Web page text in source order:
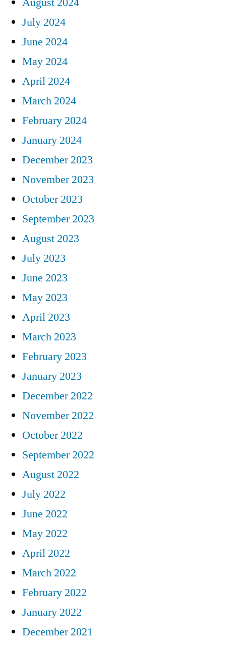
July 2024
June 2024
May 2024
April 2024
March 2024
February 2024
January 2024
December 2023
November 2023
October 2023
September 2023
August 2023
July 2023
June 2023
May 2023
April 2023
March 2023
February 2023
January 2023
December 2022
November 2022
October 2022
September 2022
August 2022
July 2022
June 2022
May 2022
April 2022
March 2022
February 2022
January 2022
December 2021